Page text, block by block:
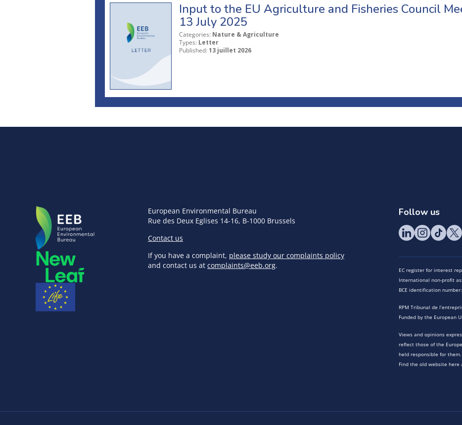
Input to the EU Agriculture and Fisheries Council
13 July 2025
Categories: Nature & Agriculture
Types: Letter
Published: 13 juillet 2026
European Environmental Bureau
Rue des Deux Eglises 14-16, B-1000 Brussels
Contact us
If you have a complaint, please study our complaints policy
and contact us at complaints@eeb.org.
Follow us
EC register for interest
International non-profit
BCE identification
RPM Tribunal de
Funded by the European
Views and opinions
reflect those of the
held responsible for them.
Find the old website here